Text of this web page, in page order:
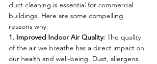
duct cleaning is essential for commercial
buildings. Here are some compelling
reasons why:
1. Improved Indoor Air Quality: The quality
of the air we breathe has a direct impact on
our health and well-being. Dust, allergens,